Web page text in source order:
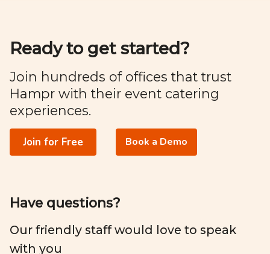
Ready to get started?
Join hundreds of offices that trust
Hampr with their event catering
experiences.
Join for Free Book a Demo
Have questions?
Our friendly staff would love to speak
with you